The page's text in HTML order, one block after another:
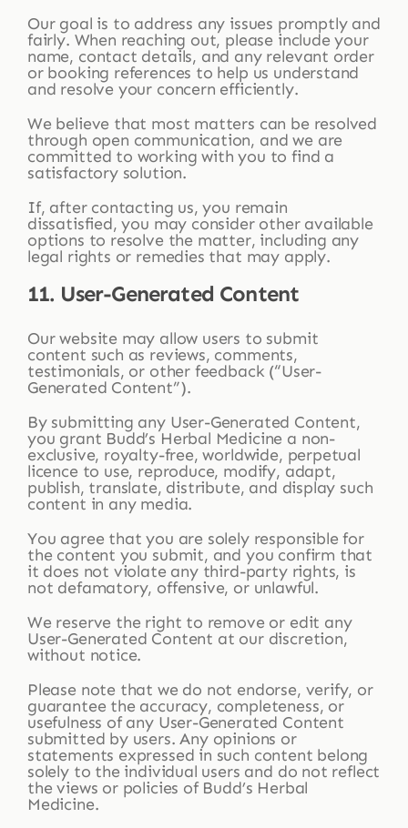
Our goal is to address any issues promptly and
fairly. When reaching out, please include your
name, contact details, and any relevant order
or booking references to help us understand
and resolve your concern efficiently.
We believe that most matters can be resolved
through open communication, and we are
committed to working with you to find a
satisfactory solution.
If, after contacting us, you remain
dissatisfied, you may consider other available
options to resolve the matter, including any
legal rights or remedies that may apply.
11. User-Generated Content
Our website may allow users to submit
content such as reviews, comments,
testimonials, or other feedback (“User-
Generated Content”).
By submitting any User-Generated Content,
you grant Budd’s Herbal Medicine a non-
exclusive, royalty-free, worldwide, perpetual
licence to use, reproduce, modify, adapt,
publish, translate, distribute, and display such
content in any media.
You agree that you are solely responsible for
the content you submit, and you confirm that
it does not violate any third-party rights, is
not defamatory, offensive, or unlawful.
We reserve the right to remove or edit any
User-Generated Content at our discretion,
without notice.
Please note that we do not endorse, verify, or
guarantee the accuracy, completeness, or
usefulness of any User-Generated Content
submitted by users. Any opinions or
statements expressed in such content belong
solely to the individual users and do not reflect
the views or policies of Budd’s Herbal
Medicine.